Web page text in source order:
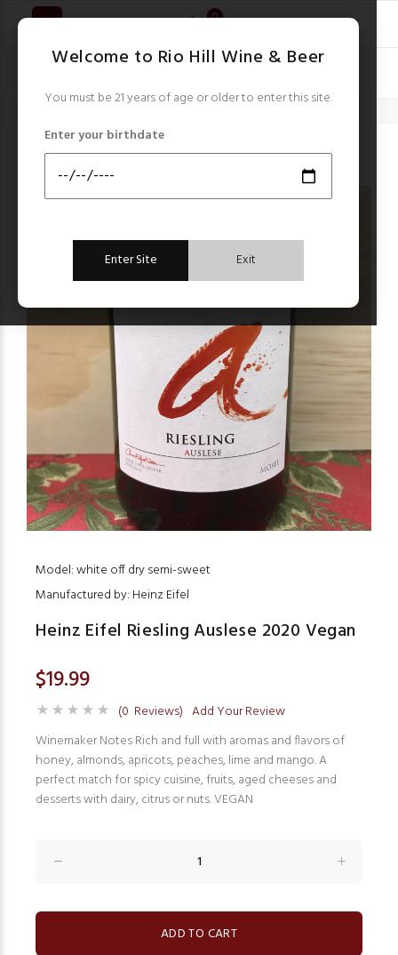
Welcome to Rio Hill Wine & Beer
You must be 21 years of age or older to enter this site.
Enter your birthdate
Enter Site Exit
0
Model: white off dry semi-sweet
Manufactured by: Heinz Eifel
Heinz Eifel Riesling Auslese 2020 Vegan
$19.99
(0 Reviews) Add Your Review
Winemaker Notes Rich and full with aromas and flavors of
honey, almonds, apricots, peaches, lime and mango. A
perfect match for spicy cuisine, fruits, aged cheeses and
desserts with dairy, citrus or nuts. VEGAN